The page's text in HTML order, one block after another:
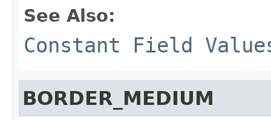
See Also:
Constant Field
BORDER_MEDIUM